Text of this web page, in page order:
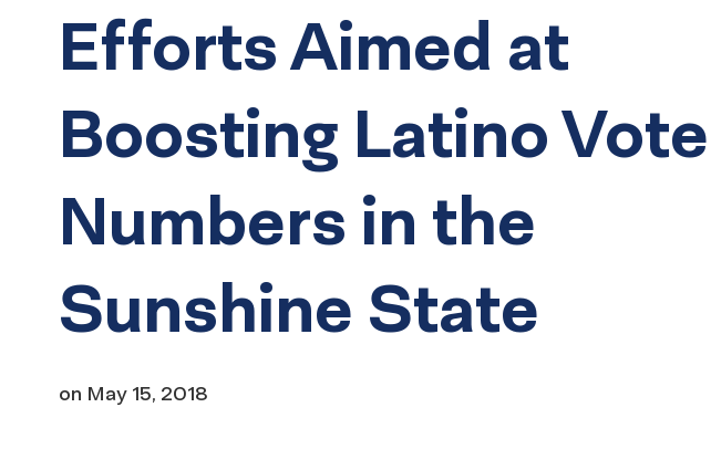
Efforts Aimed at
Boosting Latino
Numbers in the
Sunshine State
on May 15, 2018